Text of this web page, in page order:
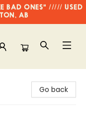
BAD ONES" ///// USED
AB
Go back